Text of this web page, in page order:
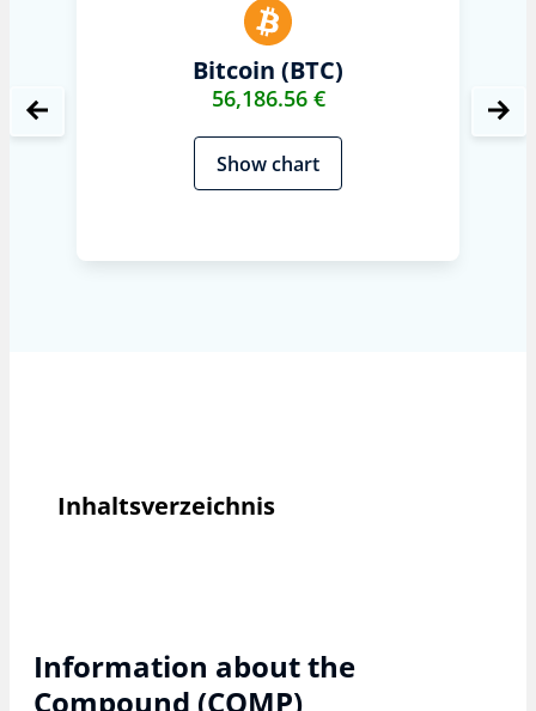
Bitcoin (BTC)
56,186.56 €
Show chart
Inhaltsverzeichnis
Information about the
Compound (COMP)